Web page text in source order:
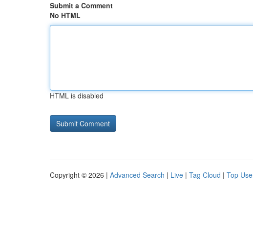
Submit a Comment
No HTML
HTML is disabled
Copyright © 2026 | Advanced Search | Live | Tag Cloud | Top